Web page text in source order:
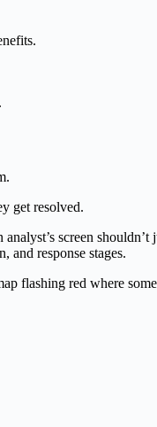
get resolved.
screen
and response stages.
flashing red where